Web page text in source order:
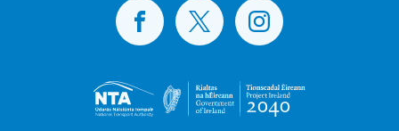
BusConnects on Facebook
BusConnects on X
BusConnects on